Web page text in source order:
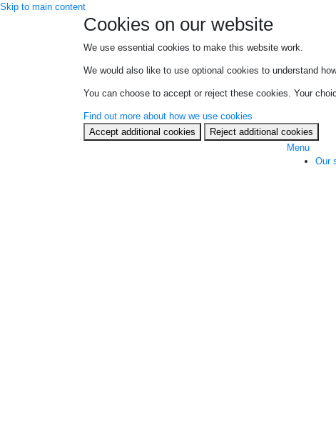
Skip to main content
Cookies on our website
We use essential cookies to make this website work.
We would also like to use optional cookies to understand
You can choose to accept or reject these cookies. Your
Find out more about how we use cookies
Accept additional cookies
Reject additional cookies
Menu
Our